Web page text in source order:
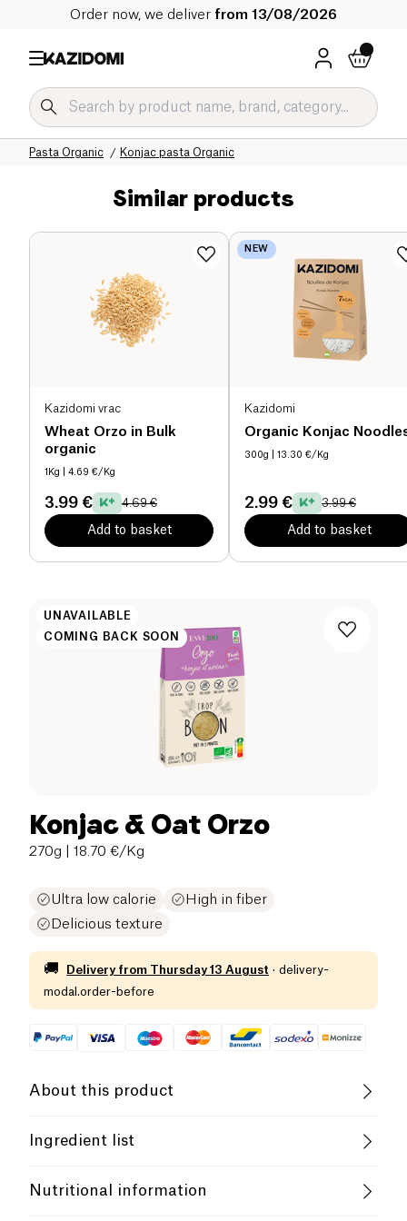
Order now, we deliver from 13/08/2026
Konjac pasta Organic
Pasta Organic
Pasta and Rice Organic
Salty Grocery Organic
Home
Similar products
Kazidomi vrac
Wheat Orzo in Bulk
organic
1Kg | 4.69 €/Kg
3.99 € 4.69 €
Add to basket
NEW
Kazidomi
Organic Konjac
300g | 13.30 €/Kg
2.99 € 3.99 €
Add to basket
UNAVAILABLE
COMING BACK SOON
Konjac & Oat Orzo
270g | 18.70 €/Kg
Ultra low calorie
High in fiber
Delicious texture
🚚 Delivery from Thursday 13 August · delivery-
modal.order-before
About this product
Vegan
Ingredient list
fiber*. *from organic farming
Nutritional information